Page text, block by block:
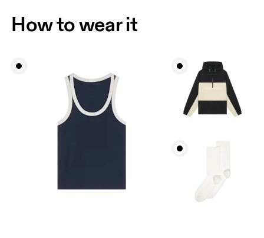
How to wear it